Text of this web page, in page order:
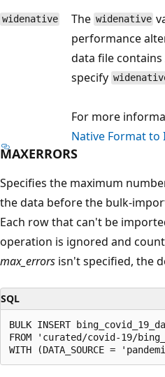
widenative The widenative
performance
data file contains
specify
For more
Native Format
MAXERRORS
Specifies the maximum
the data before the bulk-
Each row that can't be
operation is ignored and
max_errors isn't specified, the
SQL
BULK INSERT
FROM 'curated/covid-19/